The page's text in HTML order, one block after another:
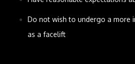
Do not wish to undergo a more
as a facelift